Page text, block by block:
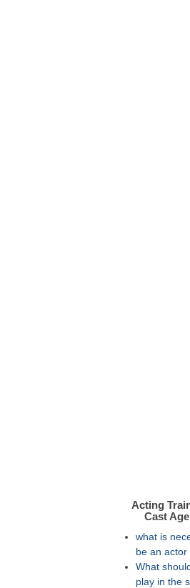
Acting
Cast
what is
be an actor
What
play in the